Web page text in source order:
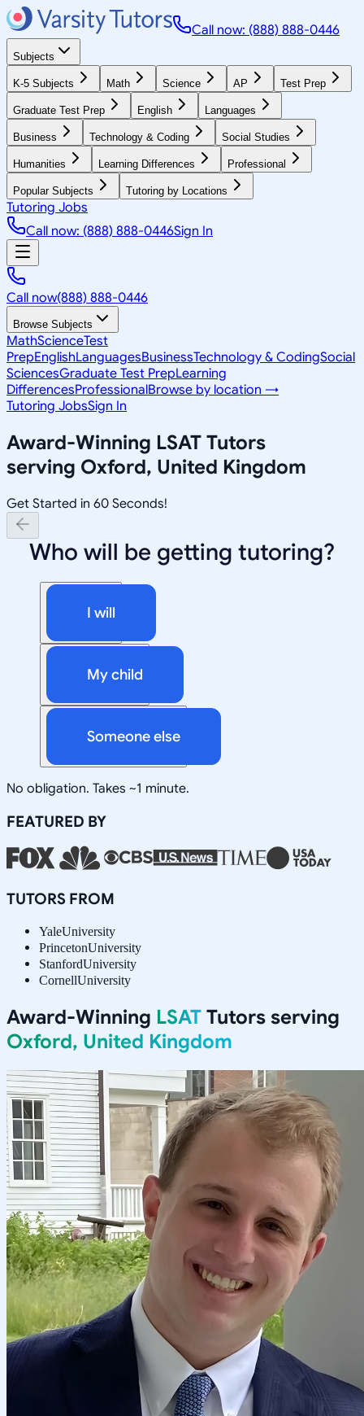
Call now: (888) 888-0446
Subjects
K-5 Subjects Math Science AP Test Prep
Graduate Test Prep English Languages
Business Technology & Coding Social Studies
Humanities Learning Differences Professional
Popular Subjects Tutoring by Locations
Tutoring Jobs
Call now: (888) 888-0446Sign In
Call now(888) 888-0446
Browse Subjects
MathScienceTest
PrepEnglishLanguagesBusinessTechnology & CodingSocial
SciencesGraduate Test PrepLearning
DifferencesProfessionalBrowse by location →
Tutoring JobsSign In
Award-Winning LSAT Tutors
serving Oxford, United Kingdom
Get Started in 60 Seconds!
Who will be getting tutoring?
I will
My child
Someone else
No obligation. Takes ~1 minute.
FEATURED BY
TUTORS FROM
YaleUniversity
PrincetonUniversity
StanfordUniversity
CornellUniversity
Award-Winning LSAT Tutors serving
Oxford, United Kingdom